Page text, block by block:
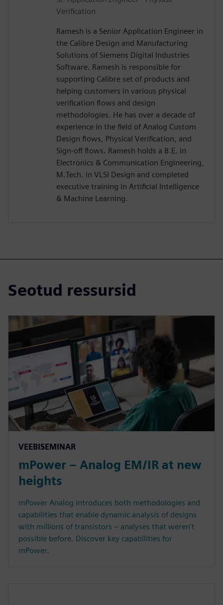
Verification
Ramesh is a Senior Application Engineer in
the Calibre Design and Manufacturing
Solutions of Siemens Digital Industries
Software. Ramesh is responsible for
supporting Calibre set of products and
helping customers in various physical
verification flows and design
methodologies. He has over a decade of
experience in the field of Analog Custom
Design flows, Physical Verification, and
Sign-off flows. Ramesh holds a B.E. in
Electronics & Communication Engineering,
M.Tech. in VLSI Design and completed
executive training in Artificial Intelligence
& Machine Learning.
Seotud ressursid
VEEBISEMINAR
mPower – Analog EM/IR at new
heights
mPower Analog introduces both methodologies and
capabilities that enable dynamic analysis of designs
with millions of transistors – analyses that weren't
possible before. Discover key capabilities for
mPower.